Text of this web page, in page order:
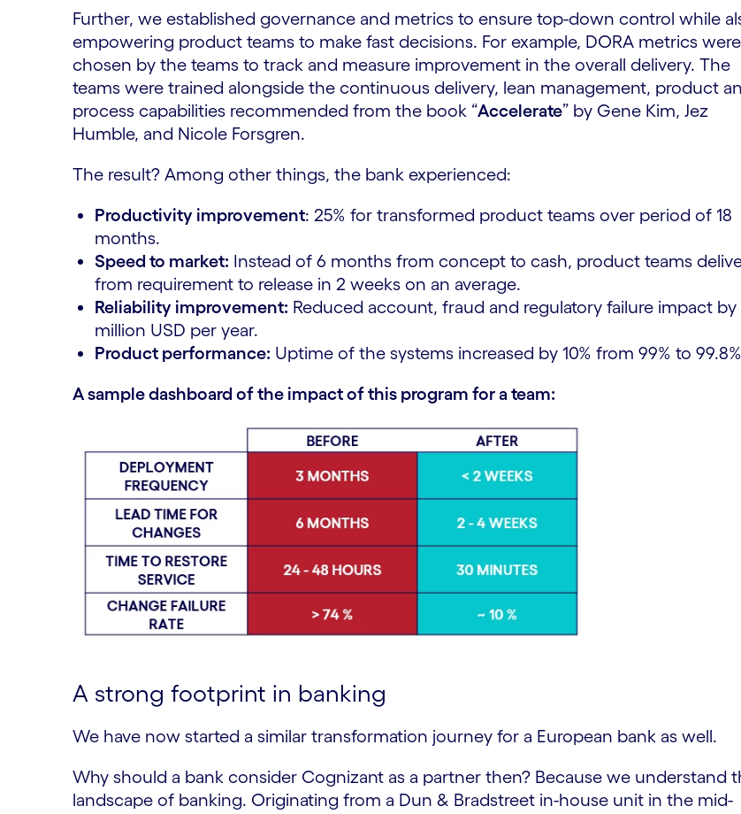
Further, we established governance and metrics to ensure top-down control while
empowering product teams to make fast decisions. For example, DORA metrics were
chosen by the teams to track and measure improvement in the overall delivery. ​The
teams were trained alongside the continuous delivery, lean management, product
process capabilities recommended from the book “Accelerate” by Gene Kim, Jez
Humble, and Nicole Forsgren.
The result? Among other things, the bank experienced:
Productivity improvement: 25% for transformed product teams over period of 18
months.
Speed to market: Instead of 6 months from concept to cash, product teams
from requirement to release in 2 weeks on an average.
Reliability improvement: Reduced account, fraud and regulatory failure impact by
million USD per year.
Product performance: Uptime of the systems increased by 10% from 99% to
A sample dashboard of the impact of this program for a team:
A strong footprint in banking
We have now started a similar transformation journey for a European bank as well.
Why should a bank consider Cognizant as a partner then? Because we understand
landscape of banking. Originating from a Dun & Bradstreet in-house unit in the mid-